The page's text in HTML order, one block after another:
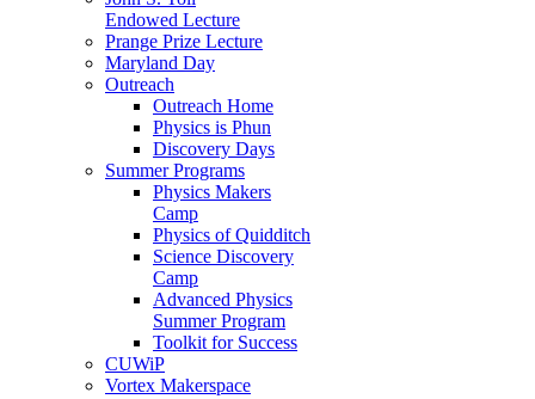
Endowed Lecture
Prange Prize Lecture
Maryland Day
Outreach
Outreach Home
Physics is Phun
Discovery Days
Summer Programs
Physics Makers
Camp
Physics of Quidditch
Science Discovery
Camp
Advanced Physics
Summer Program
Toolkit for Success
CUWiP
Vortex Makerspace